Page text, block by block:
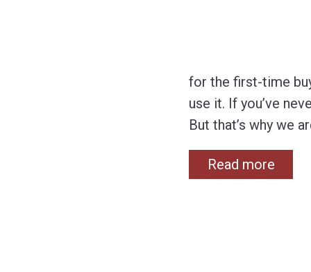
for the first-time
use it. If you’ve
But that’s why we
Read more